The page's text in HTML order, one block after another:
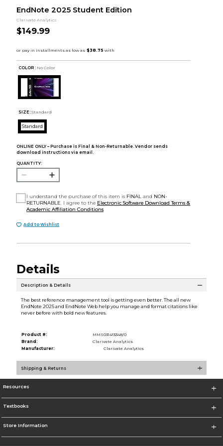
EndNote 2025 Student Edition
Clarivate Analytics
$149.99
COLOR : No Color
SIZE: Standard
Standard
ONLINE ONLY – Purchase is Final & Non-Returnable. Vendor sends
download instructions via email.
QUANTITY:
I understand the purchase of this item is FINAL and NON-
RETURNABLE . I agree to the Electronic Software Download Terms &
Academic Affiliation Conditions
Add to Wishlist
Details
Description & Details
The best reference management tool is getting even better. The all new
EndNote 2025 and EndNote Web help you manage and format citations like
never before with bold new features.
Product #:
MMS031413348/0
Brand:
Clarivate Analytics
Manufacturer:
Clarivate Analytics
Shipping & Returns
Resources
Textbooks
Store Information